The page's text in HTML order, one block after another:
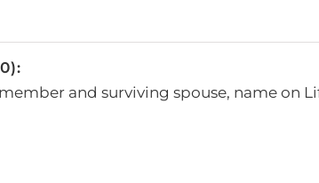
and surviving spouse, name on